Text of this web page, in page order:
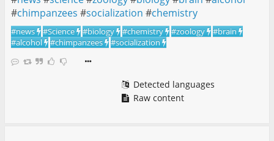
#chimpanzees #socialization #chemistry
#news #Science #biology #chemistry #zoology #brain
#alcohol #chimpanzees #socialization
Detected languages
Raw content